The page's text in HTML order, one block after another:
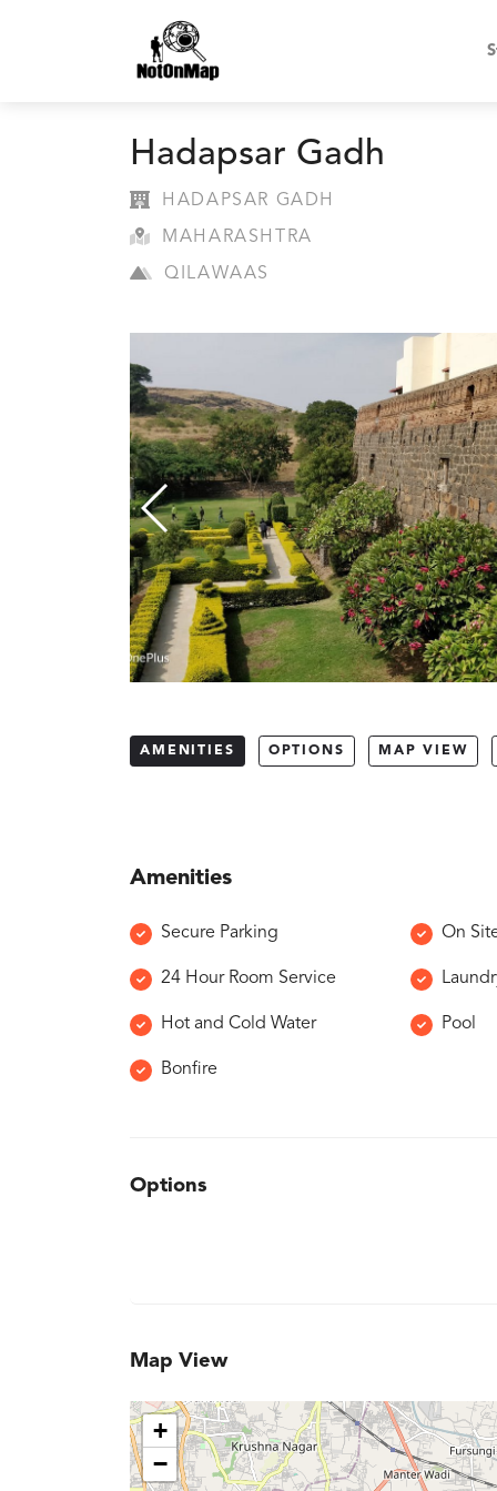
Hadapsar Gadh
HADAPSAR GADH
MAHARASHTRA
QILAWAAS
AMENITIES OPTIONS MAP VIEW
Amenities
Secure Parking On
24 Hour Room Service
Hot and Cold Water Pool
Bonfire
Options
Map View
+
−